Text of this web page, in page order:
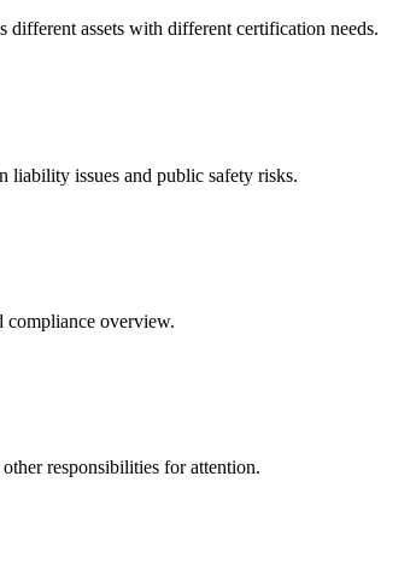
different assets with different certification needs.
liability issues and public safety risks.
compliance overview.
responsibilities for attention.